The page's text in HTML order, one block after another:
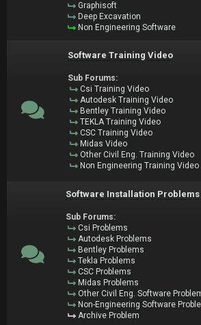
Graphisoft
Deep Excavation
Non Engineering Software
Software Training Video
Sub Forums:
Csi Training Video
Autodesk Training Video
Bentley Training Video
TEKLA Training Video
CSC Training Video
Midas Video
Other Civil Eng. Training Video
Non Engineering Training Video
Software Installation Problems
Sub Forums:
Csi Problems
Autodesk Problems
Bentley Problems
Tekla Problems
CSC Problems
Midas Problems
Other Civil Eng. Software
Non-Engineering Software
Archive Problem